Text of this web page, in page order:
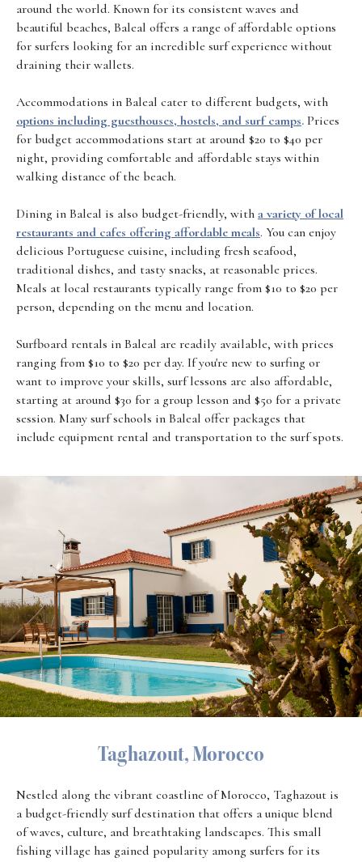
around the world. Known for its consistent waves and
beautiful beaches, Baleal offers a range of affordable options
for surfers looking for an incredible surf experience without
draining their wallets.
Accommodations in Baleal cater to different budgets, with
options including guesthouses, hostels, and surf camps. Prices
for budget accommodations start at around $20 to $40 per
night, providing comfortable and affordable stays within
walking distance of the beach.
Dining in Baleal is also budget-friendly, with a variety of local
restaurants and cafes offering affordable meals. You can enjoy
delicious Portuguese cuisine, including fresh seafood,
traditional dishes, and tasty snacks, at reasonable prices.
Meals at local restaurants typically range from $10 to $20 per
person, depending on the menu and location.
Surfboard rentals in Baleal are readily available, with prices
ranging from $10 to $20 per day. If you're new to surfing or
want to improve your skills, surf lessons are also affordable,
starting at around $30 for a group lesson and $50 for a private
session. Many surf schools in Baleal offer packages that
include equipment rental and transportation to the surf spots.
Taghazout, Morocco
Nestled along the vibrant coastline of Morocco, Taghazout is
a budget-friendly surf destination that offers a unique blend
of waves, culture, and breathtaking landscapes. This small
fishing village has gained popularity among surfers for its